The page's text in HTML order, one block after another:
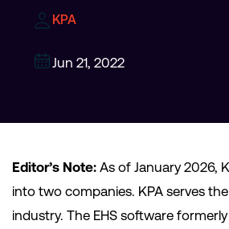
KPA
Jun 21, 2022
Editor’s Note: As of January 2026,
into two companies. KPA serves
industry. The EHS software